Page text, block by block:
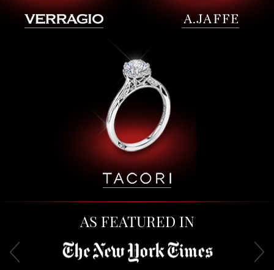
AS FEATURED IN